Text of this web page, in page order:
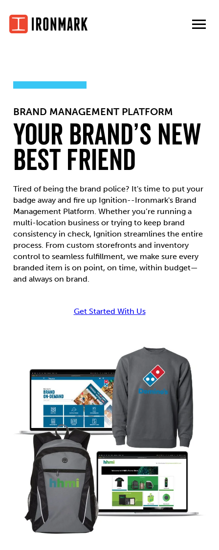
content
BRAND MANAGEMENT PLATFORM
Your Brand’s New
Best Friend
Tired of being the brand police? It's time to put your
badge away and fire up Ignition--Ironmark's Brand
Management Platform. Whether you’re running a
multi-location business or trying to keep brand
consistency in check, Ignition streamlines the entire
process. From custom storefronts and inventory
control to seamless fulfillment, we make sure every
branded item is on point, on time, within budget—
and always on brand.
Get Started With Us